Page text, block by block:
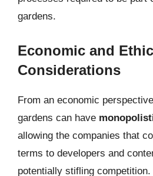
gardens.
Economic and
Considerations
From an economic
gardens can have
allowing the companies that
terms to developers and
potentially stifling